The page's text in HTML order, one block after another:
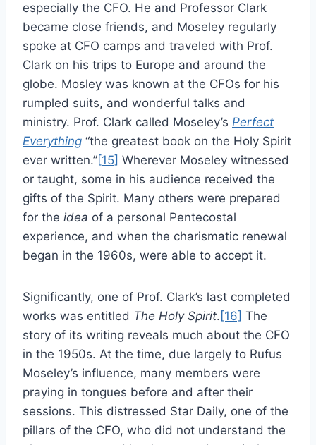
especially the CFO. He and Professor Clark
became close friends, and Moseley regularly
spoke at CFO camps and traveled with Prof.
Clark on his trips to Europe and around the
globe. Mosley was known at the CFOs for his
rumpled suits, and wonderful talks and
ministry. Prof. Clark called Moseley’s Perfect
Everything “the greatest book on the Holy Spirit
ever written.”[15] Wherever Moseley witnessed
or taught, some in his audience received the
gifts of the Spirit. Many others were prepared
for the idea of a personal Pentecostal
experience, and when the charismatic renewal
began in the 1960s, were able to accept it.
Significantly, one of Prof. Clark’s last completed
works was entitled The Holy Spirit. [16] The
story of its writing reveals much about the CFO
in the 1950s. At the time, due largely to Rufus
Moseley’s influence, many members were
praying in tongues before and after their
sessions. This distressed Star Daily, one of the
pillars of the CFO, who did not understand the